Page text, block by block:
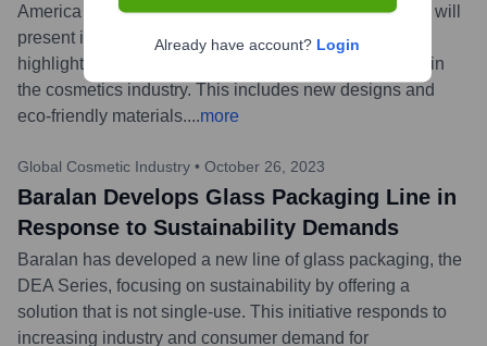
America Miami Beach (January 23-25, 2024), where it will
present its latest innovative packaging solutions and
highlight its ongoing commitment to sustainability within
the cosmetics industry. This includes new designs and
eco-friendly materials....more
Global Cosmetic Industry • October 26, 2023
Baralan Develops Glass Packaging Line in
Response to Sustainability Demands
Baralan has developed a new line of glass packaging, the
DEA Series, focusing on sustainability by offering a
solution that is not single-use. This initiative responds to
increasing industry and consumer demand for
Already have account? Login